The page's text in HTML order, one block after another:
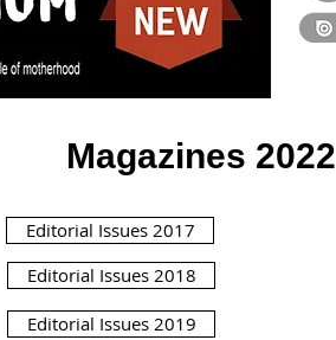
Magazines 2022
Editorial Issues 2017
Editorial Issues 2018
Editorial Issues 2019